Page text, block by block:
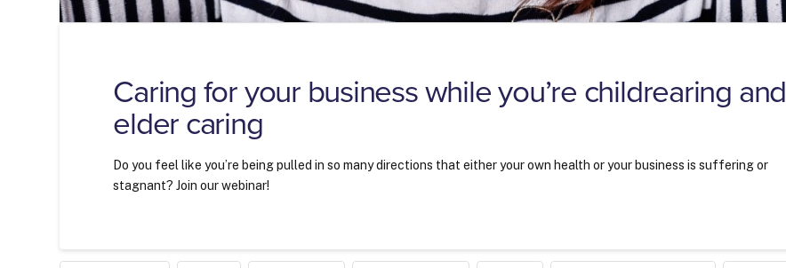
Caring for your business while you’re childrearing and
elder caring
Do you feel like you’re being pulled in so many directions that either your own health or your business is suffering or
stagnant? Join our webinar!